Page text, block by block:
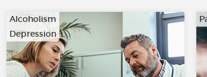
Alcoholism
Depression